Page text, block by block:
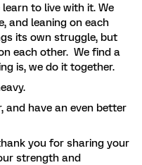
to live with it. We
and leaning on each
its own struggle, but
each other. We find a
is, we do it together.
and have an even better
you for sharing your
strength and